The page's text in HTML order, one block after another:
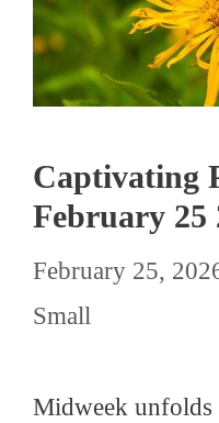
Captivating
February 25
February 25,
Small
Midweek